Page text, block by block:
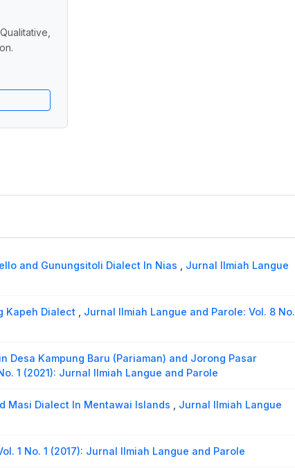
and Gunungsitoli Dialect In Nias
Jurnal Ilmiah Langue
Kapeh Dialect
Jurnal Ilmiah Langue and Parole: Vol. 8 No.
Desa Kampung Baru (Pariaman) and Jorong Pasar
1 (2021): Jurnal Ilmiah Langue and Parole
Masi Dialect In Mentawai Islands
Jurnal Ilmiah Langue
1 No. 1 (2017): Jurnal Ilmiah Langue and Parole